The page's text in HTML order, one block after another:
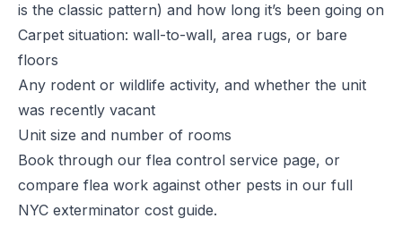
is the classic pattern) and how long it’s been going on
Carpet situation: wall-to-wall, area rugs, or bare
floors
Any rodent or wildlife activity, and whether the unit
was recently vacant
Unit size and number of rooms
Book through our flea control service page, or
compare flea work against other pests in our full
NYC exterminator cost guide.